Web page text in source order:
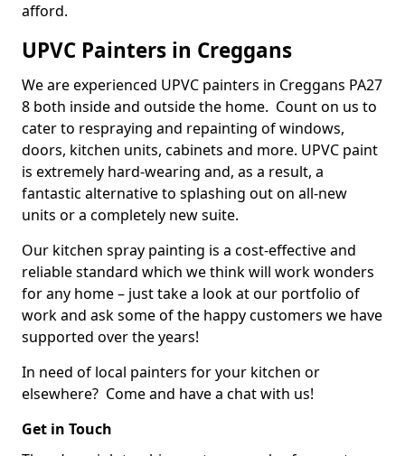
afford.
UPVC Painters in Creggans
We are experienced UPVC painters in Creggans PA27
8 both inside and outside the home. Count on us to
cater to respraying and repainting of windows,
doors, kitchen units, cabinets and more. UPVC paint
is extremely hard-wearing and, as a result, a
fantastic alternative to splashing out on all-new
units or a completely new suite.
Our kitchen spray painting is a cost-effective and
reliable standard which we think will work wonders
for any home – just take a look at our portfolio of
work and ask some of the happy customers we have
supported over the years!
In need of local painters for your kitchen or
elsewhere? Come and have a chat with us!
Get in Touch